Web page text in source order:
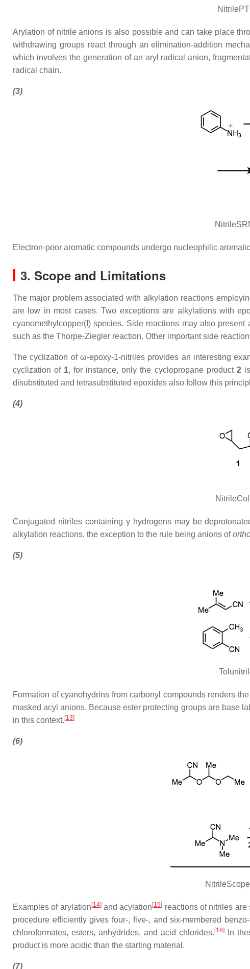
Arylation of nitrile anions is also possible and can take place
withdrawing groups react through an elimination-addition
which involves the generation of an aryl radical anion,
radical chain.
(3)
Electron-poor aromatic compounds undergo nucleophilic
3. Scope and Limitations
The major problem associated with alkylation reactions
are low in most cases. Two exceptions are alkylations with
cyanomethylcopper(I) species. Side reactions may also
such as the Thorpe-Ziegler reaction. Other important side
The cyclization of ω-epoxy-1-nitriles provides an interesting
cyclization of 1, for instance, only the cyclopropane product 2is
disubstituted and tetrasubstituted epoxides also follow this
(4)
Conjugated nitriles containing γ hydrogens may be
alkylation reactions, the exception to the rule being anions of
(5)
Formation of cyanohydrins from carbonyl compounds renders
masked acyl anions. Because ester protecting groups are base
in this context.[13]
(6)
Examples of arylation[14]and acylation[15] reactions of nitriles
procedure efficiently gives four-, five-, and six-membered
chloroformates, esters, anhydrides, and acid chlorides.[16]In
product is more acidic than the starting material.
(7)